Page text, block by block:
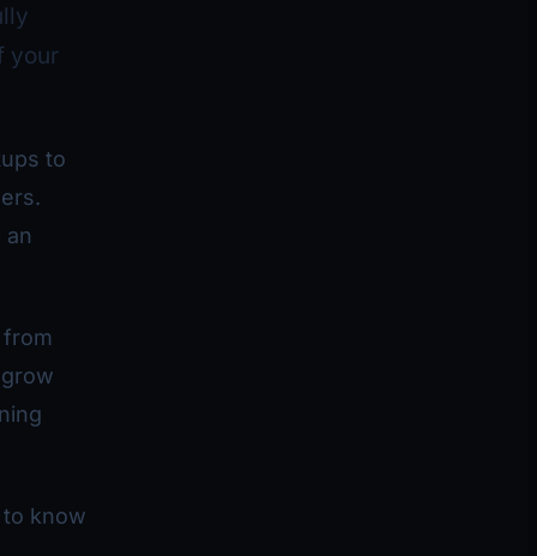
your
to
know